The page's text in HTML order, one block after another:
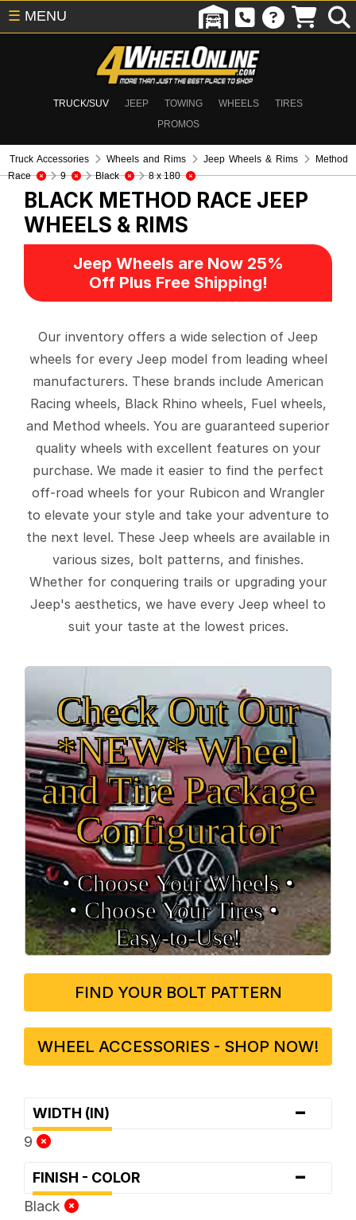
TRUCK/SUV JEEP TOWING WHEELS
TIRES
PROMOS
☰ MENU
Truck Accessories Wheels and Rims Jeep Wheels & Rims
Method
Race
9 Black 8 x 180
BLACK METHOD RACE JEEP
WHEELS & RIMS
Jeep Wheels are Now 25%
Off Plus Free Shipping!
Our inventory offers a wide selection of Jeep
wheels for every Jeep model from leading wheel
manufacturers. These brands include American
Racing wheels, Black Rhino wheels, Fuel wheels,
and Method wheels. You are guaranteed superior
quality wheels with excellent features on your
purchase. We made it easier to find the perfect
off-road wheels for your Rubicon and Wrangler
to elevate your style and take your adventure to
the next level. These Jeep wheels are available in
various sizes, bolt patterns, and finishes.
Whether for conquering trails or upgrading your
Jeep's aesthetics, we have every Jeep wheel to
suit your taste at the lowest prices.
Check Out Our
*NEW* Wheel
and Tire Package
Configurator
• Choose Your Wheels •
• Choose Your Tires •
Easy‑to‑Use!
FIND YOUR BOLT PATTERN
WHEEL ACCESSORIES - SHOP NOW!
WIDTH (IN) -
9
FINISH - COLOR -
Black